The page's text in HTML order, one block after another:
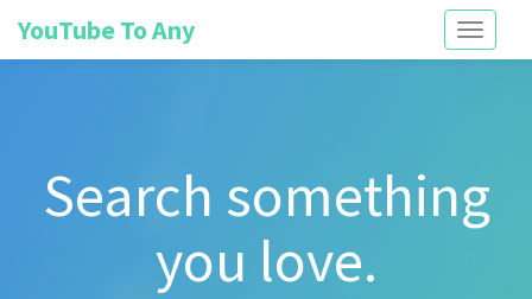
Toggle
YouTube To Any
Search something
you love.